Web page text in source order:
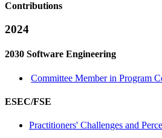
Contributions
2024
2030 Software Engineering
Committee Member in Program
ESEC/FSE
Practitioners' Challenges and